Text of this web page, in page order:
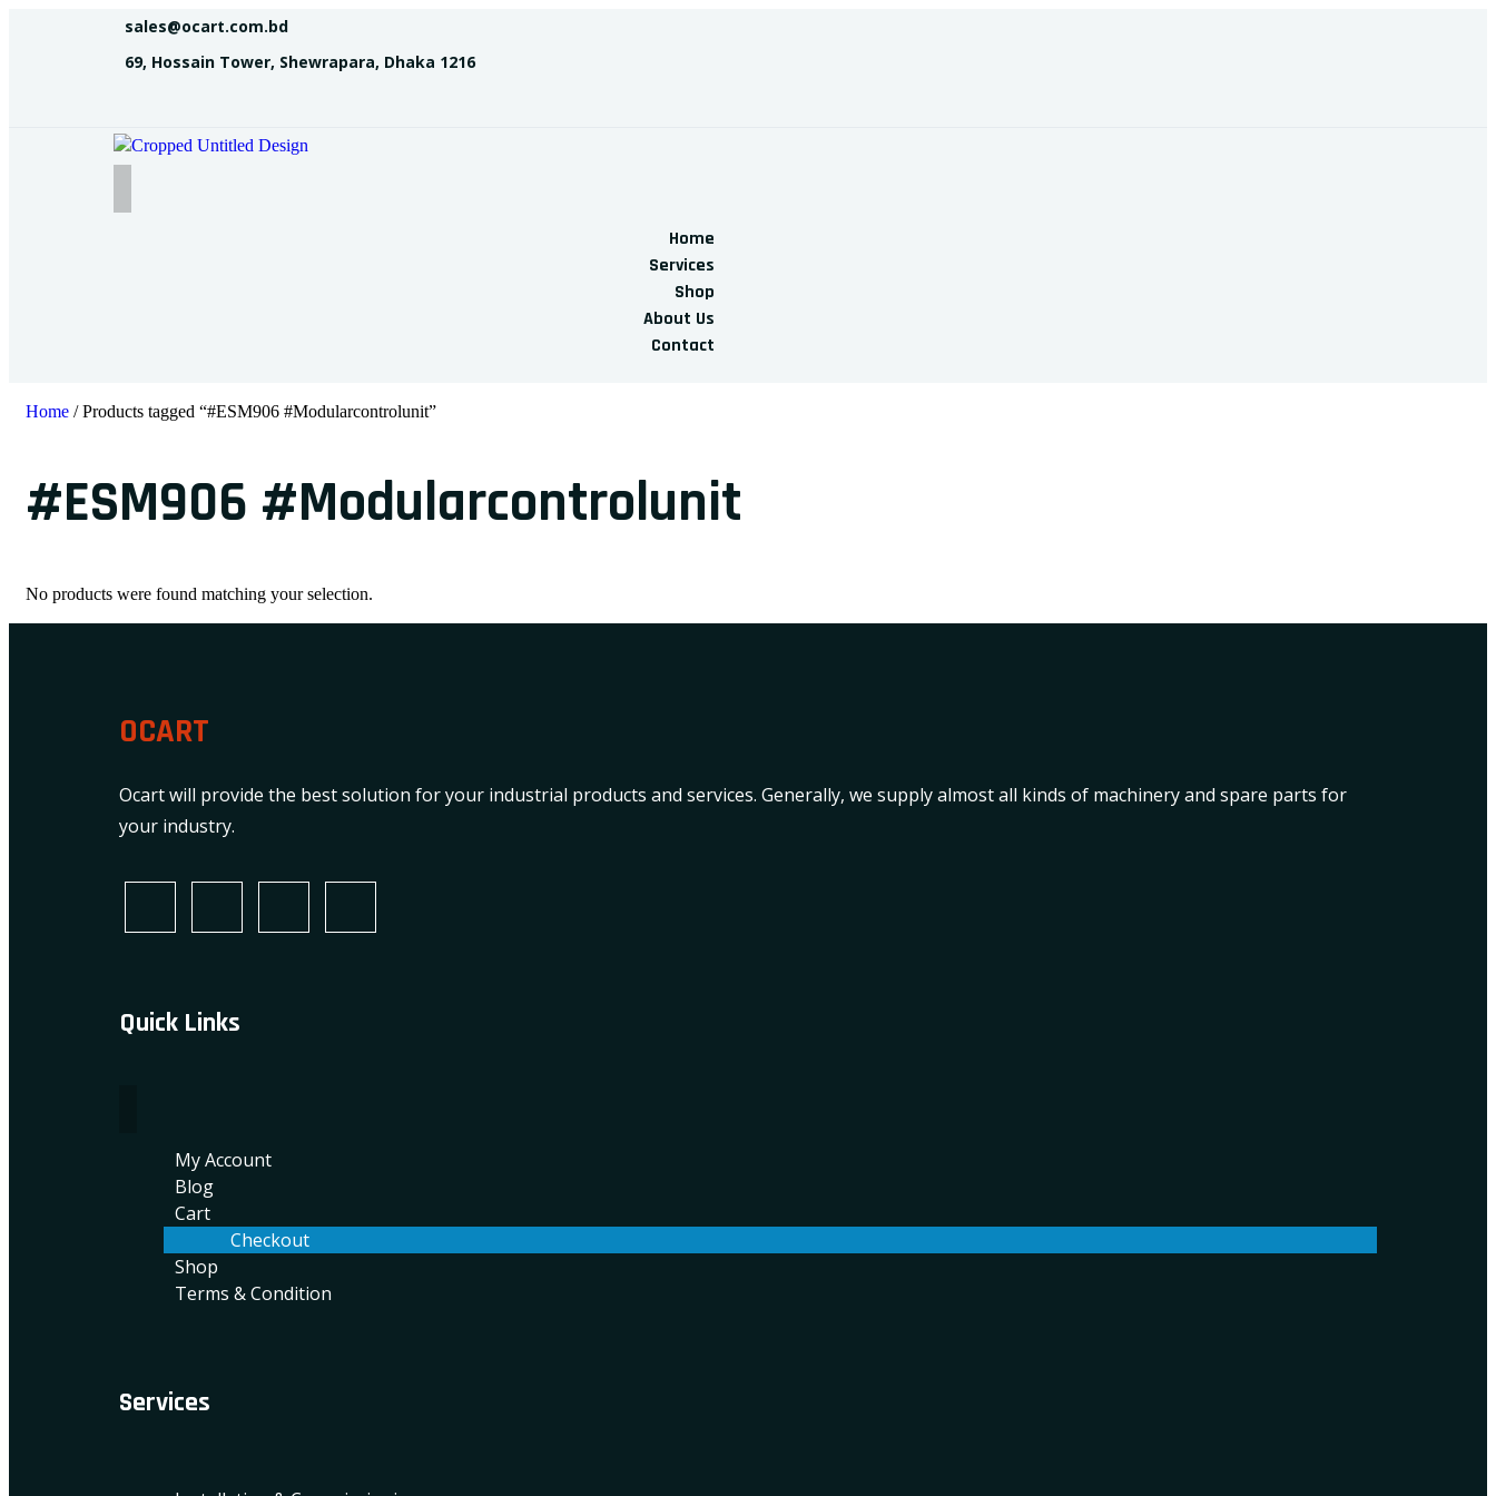
sales@ocart.com.bd
69, Hossain Tower, Shewrapara, Dhaka 1216
Home
Services
Shop
About Us
Contact
Home / Products tagged “#ESM906 #Modularcontrolunit”
#ESM906 #Modularcontrolunit
No products were found matching your selection.
OCART
Ocart will provide the best solution for your industrial products and services. Generally, we supply almost all kinds of machinery and spare parts for
your industry.
Quick Links
My Account
Blog
Cart
Checkout
Shop
Terms & Condition
Services